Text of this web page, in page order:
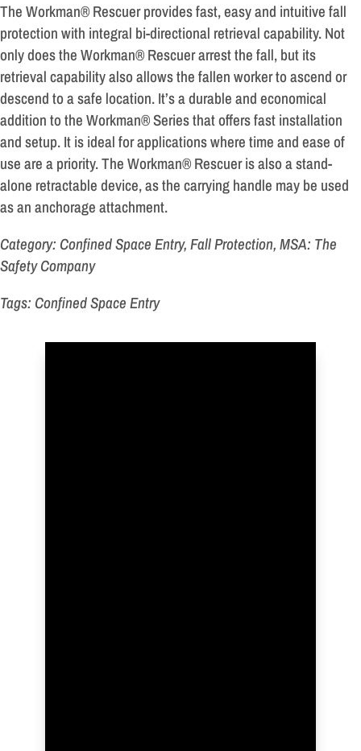
The Workman® Rescuer provides fast, easy and intuitive fall
protection with integral bi-directional retrieval capability. Not
only does the Workman® Rescuer arrest the fall, but its
retrieval capability also allows the fallen worker to ascend or
descend to a safe location. It’s a durable and economical
addition to the Workman® Series that offers fast installation
and setup. It is ideal for applications where time and ease of
use are a priority. The Workman® Rescuer is also a stand-
alone retractable device, as the carrying handle may be used
as an anchorage attachment.
Category: Confined Space Entry, Fall Protection, MSA: The
Safety Company
Tags: Confined Space Entry